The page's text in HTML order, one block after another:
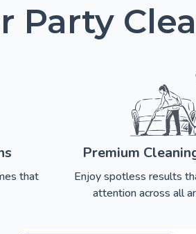
Party
that
Premium
Enjoy spotless results
attention across all